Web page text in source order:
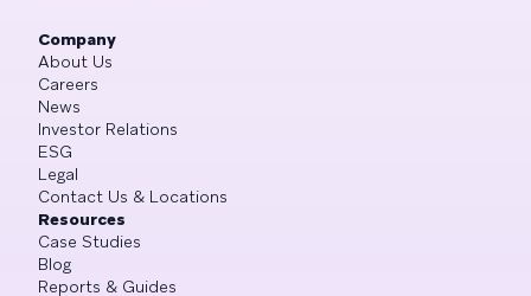
Company
About Us
Careers
News
Investor Relations
ESG
Legal
Contact Us & Locations
Resources
Case Studies
Blog
Reports & Guides